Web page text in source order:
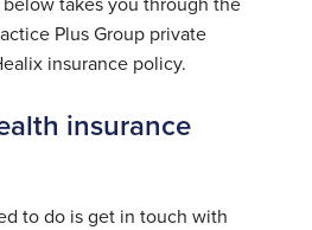
Plus Group private
insurance policy.
insurance
to do is get in touch with